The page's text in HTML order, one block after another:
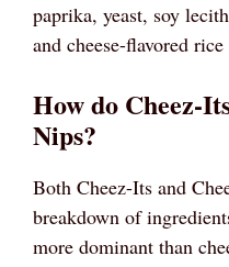
paprika, yeast, soy
and cheese-flavored
How do Cheez-
Nips?
Both Cheez-Its and
breakdown of
more dominant than